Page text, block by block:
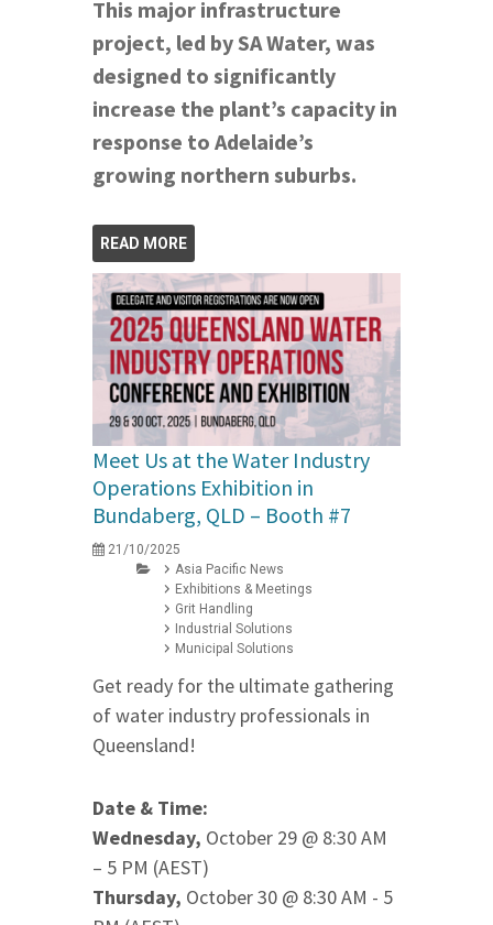
This major infrastructure
project, led by SA Water, was
designed to significantly
increase the plant’s capacity in
response to Adelaide’s
growing northern suburbs.
READ MORE
Meet Us at the Water Industry
Operations Exhibition in
Bundaberg, QLD – Booth #7
21/10/2025
Asia Pacific News
Exhibitions & Meetings
Grit Handling
Industrial Solutions
Municipal Solutions
Get ready for the ultimate gathering
of water industry professionals in
Queensland!
Date & Time:
Wednesday, October 29 @ 8:30 AM
– 5 PM (AEST)
Thursday, October 30 @ 8:30 AM - 5